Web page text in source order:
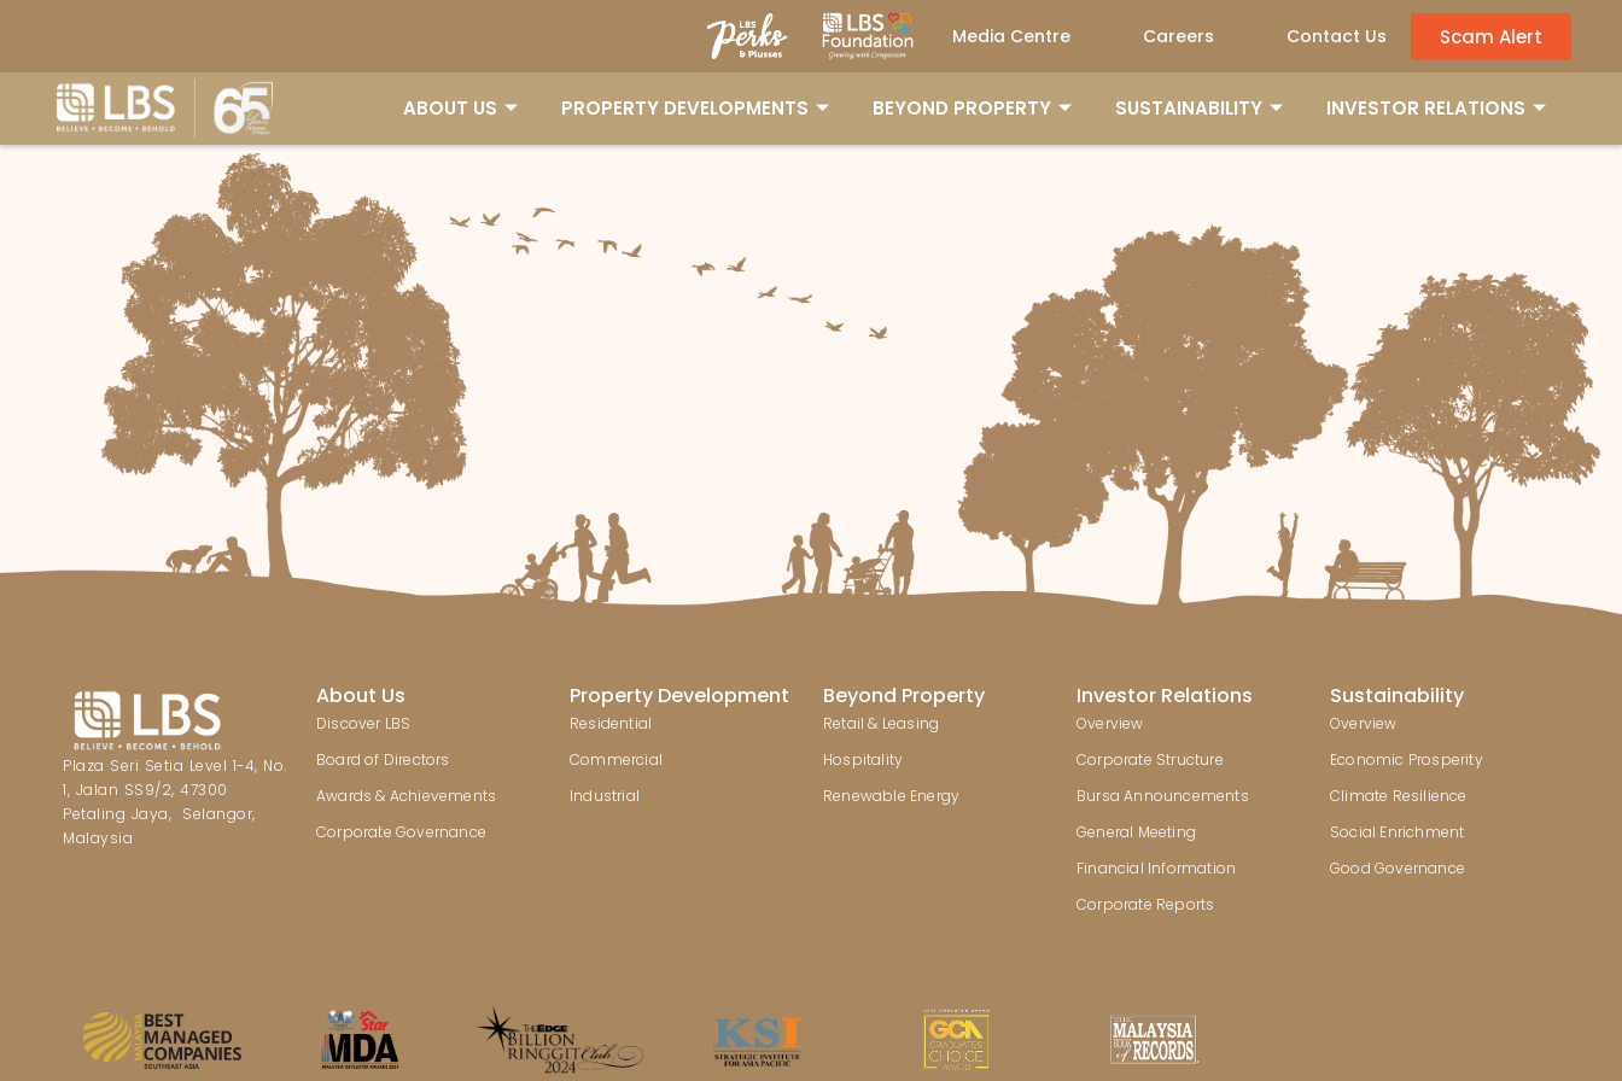
Media Centre Careers Contact Us Scam Alert
ABOUT US PROPERTY DEVELOPMENTS BEYOND PROPERTY SUSTAINABILITY INVESTOR RELATIONS
Plaza Seri Setia Level 1-4, No.
1, Jalan SS9/2, 47300
Petaling Jaya, Selangor,
Malaysia
About Us
Discover LBS
Board of Directors
Awards & Achievements
Corporate Governance
Property Development
Residential
Commercial
Industrial
Beyond Property
Retail & Leasing
Hospitality
Renewable Energy
Investor Relations
Overview
Corporate Structure
Bursa Announcements
General Meeting
Financial Information
Corporate Reports
Sustainability
Overview
Economic Prosperity
Climate Resilience
Social Enrichment
Good Governance